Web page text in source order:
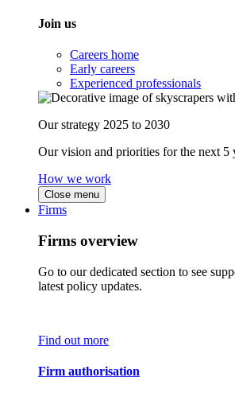
Join us
Careers home
Early careers
Experienced professionals
Our strategy 2025 to 2030
Our vision and priorities for the next 5
How we work
Close menu
Firms
Firms overview
Go to our dedicated section to see
latest policy updates.
Find out more
Firm authorisation